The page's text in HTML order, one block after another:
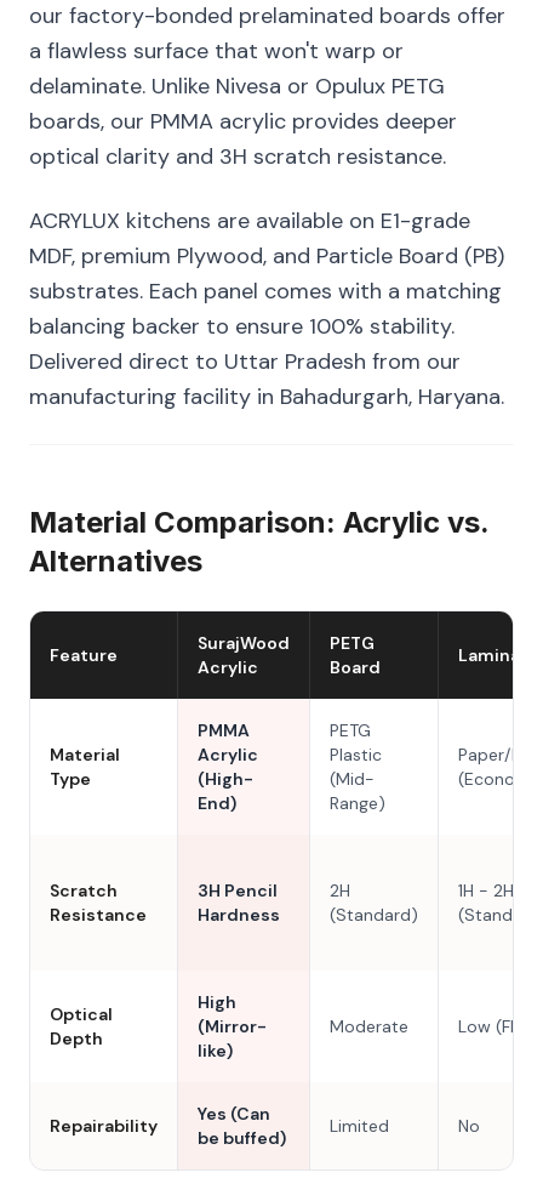
our factory-bonded prelaminated boards offer
a flawless surface that won't warp or
delaminate. Unlike Nivesa or Opulux PETG
boards, our PMMA acrylic provides deeper
optical clarity and 3H scratch resistance.
ACRYLUX kitchens are available on E1-grade
MDF, premium Plywood, and Particle Board (PB)
substrates. Each panel comes with a matching
balancing backer to ensure 100% stability.
Delivered direct to Uttar Pradesh from our
manufacturing facility in Bahadurgarh, Haryana.
Material Comparison: Acrylic vs.
Alternatives
Feature
SurajWood
Acrylic
PETG
Board
Laminate
Material
Type
PMMA
Acrylic
(High-
End)
PETG
Plastic
(Mid-
Range)
Paper/
Scratch
Resistance
3H Pencil
Hardness
2H
(Standard)
1H - 2H
Optical
Depth
High
(Mirror-
like)
Moderate Low (Flat)
Repairability
Yes (Can
be buffed)
Limited No